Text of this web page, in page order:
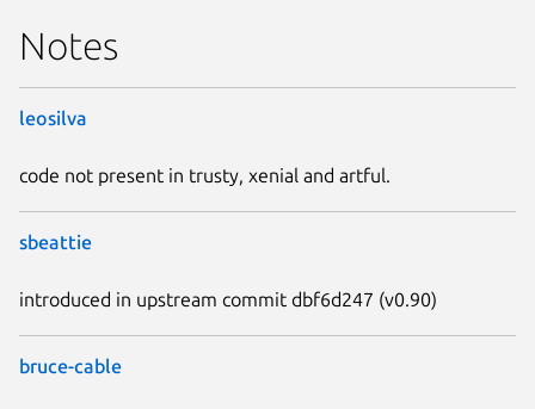
Notes
leosilva
code not present in trusty, xenial and artful.
sbeattie
introduced in upstream commit dbf6d247 (v0.90)
bruce-cable